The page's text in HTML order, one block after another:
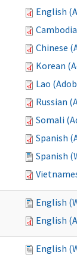
English
Chinese
Korean
Lao
Russian
Somali
Spanish
Spanish
English
English
English